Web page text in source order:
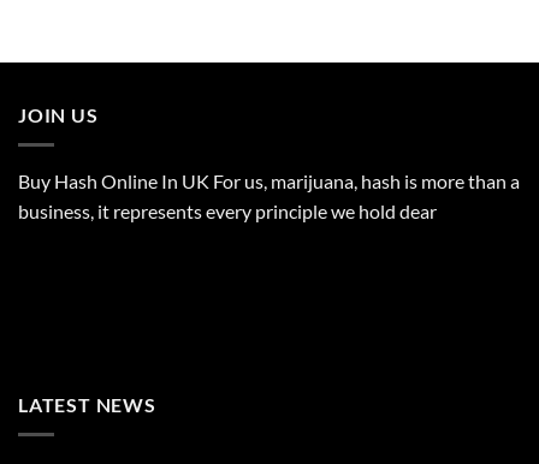
JOIN US
Buy Hash Online In UK For us, marijuana, hash is more than a
business, it represents every principle we hold dear
LATEST NEWS